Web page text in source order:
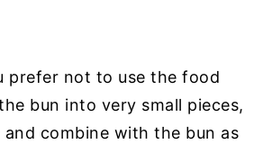
prefer not to use the food
bun into very small pieces,
combine with the bun as